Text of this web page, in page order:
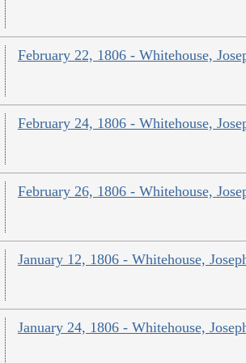
February 22, 1806 - Whitehouse,
February 24, 1806 - Whitehouse,
February 26, 1806 - Whitehouse,
January 12, 1806 - Whitehouse,
January 24, 1806 - Whitehouse,